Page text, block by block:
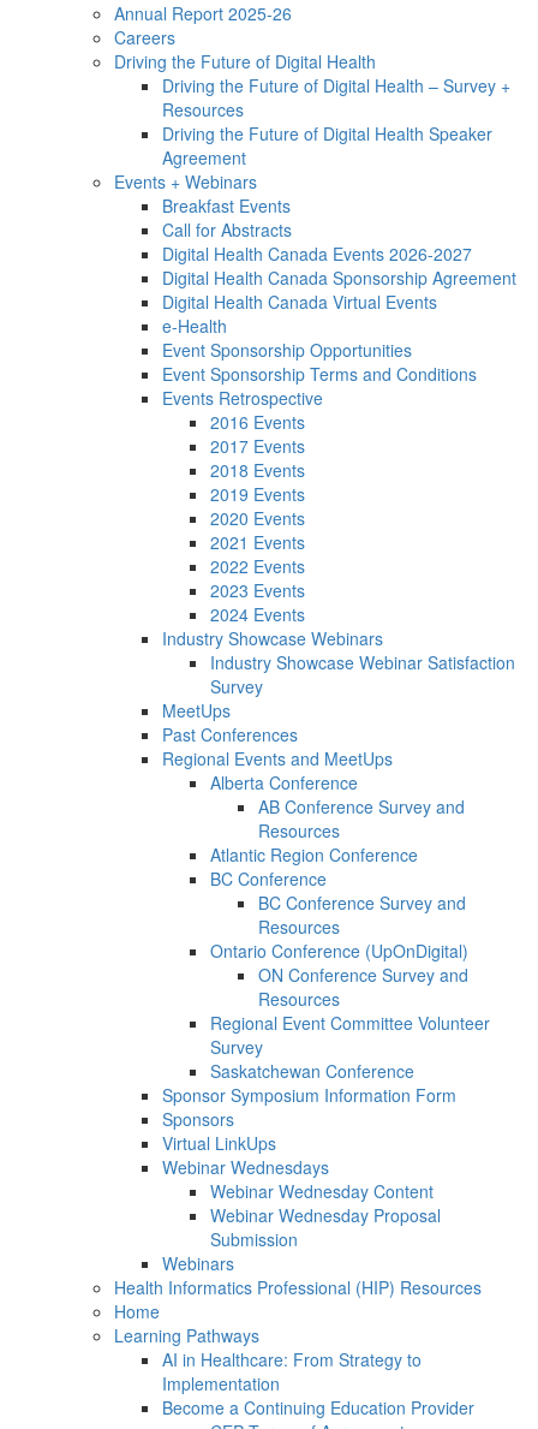
Annual Report 2025-26
Careers
Driving the Future of Digital Health
Driving the Future of Digital Health – Survey +
Resources
Driving the Future of Digital Health Speaker
Agreement
Events + Webinars
Breakfast Events
Call for Abstracts
Digital Health Canada Events 2026-2027
Digital Health Canada Sponsorship Agreement
Digital Health Canada Virtual Events
e-Health
Event Sponsorship Opportunities
Event Sponsorship Terms and Conditions
Events Retrospective
2016 Events
2017 Events
2018 Events
2019 Events
2020 Events
2021 Events
2022 Events
2023 Events
2024 Events
Industry Showcase Webinars
Industry Showcase Webinar Satisfaction
Survey
MeetUps
Past Conferences
Regional Events and MeetUps
Alberta Conference
AB Conference Survey and
Resources
Atlantic Region Conference
BC Conference
BC Conference Survey and
Resources
Ontario Conference (UpOnDigital)
ON Conference Survey and
Resources
Regional Event Committee Volunteer
Survey
Saskatchewan Conference
Sponsor Symposium Information Form
Sponsors
Virtual LinkUps
Webinar Wednesdays
Webinar Wednesday Content
Webinar Wednesday Proposal
Submission
Webinars
Health Informatics Professional (HIP) Resources
Home
Learning Pathways
AI in Healthcare: From Strategy to
Implementation
Become a Continuing Education Provider